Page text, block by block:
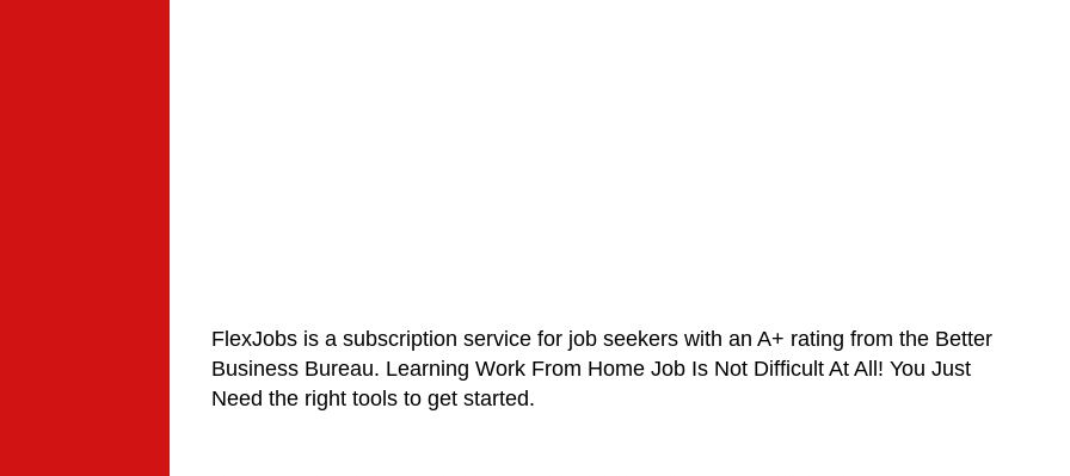
FlexJobs is a subscription service for job seekers with an A+ rating from the Better
Business Bureau. Learning Work From Home Job Is Not Difficult At All! You Just
Need the right tools to get started.